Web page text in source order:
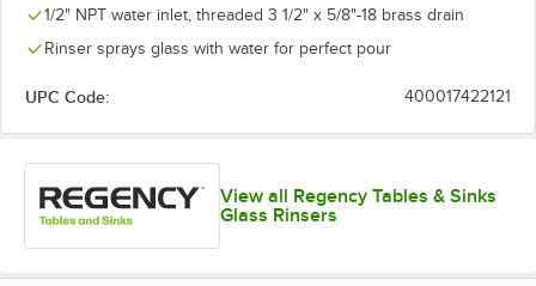
1/2" NPT water inlet, threaded 3 1/2" x 5/8"-18 brass drain
Rinser sprays glass with water for perfect pour
UPC Code: 400017422121
View all Regency Tables & Sinks
Glass Rinsers